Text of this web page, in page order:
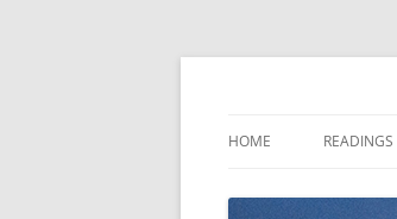
Skip
HOME READINGS